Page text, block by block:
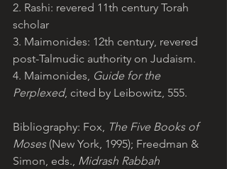
2. Rashi: revered 11th century Torah
scholar
3. Maimonides: 12th century, revered
post-Talmudic authority on Judaism.
4. Maimonides, Guide for the
Perplexed, cited by Leibowitz, 555.
Bibliography: Fox, The Five Books of
Moses (New York, 1995); Freedman &
Simon, eds., Midrash Rabbah